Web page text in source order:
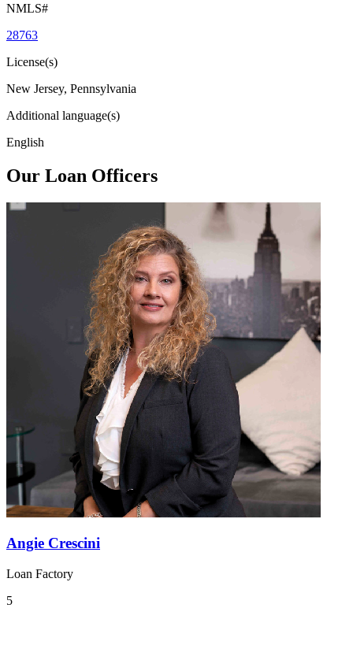
NMLS#
28763
License(s)
New Jersey, Pennsylvania
Additional language(s)
English
Our Loan Officers
Angie Crescini
Loan Factory
5